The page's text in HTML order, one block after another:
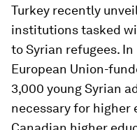
Turkey recently
institutions tasked
to Syrian refugees.
European Union-
3,000 young Syrian
necessary for higher